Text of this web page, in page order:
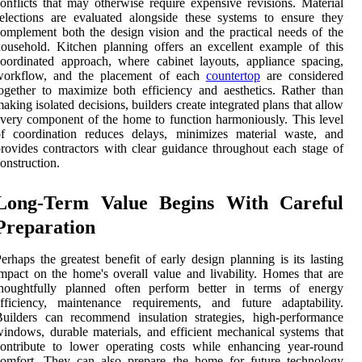
are evaluated alongside these systems to ensure they
both the design vision and the practical needs of the
Kitchen planning offers an excellent example of this
approach, where cabinet layouts, appliance spacing,
and the placement of each countertopare considered
to maximize both efficiency and aesthetics. Rather than
isolated decisions, builders create integrated plans that allow
component of the home to function harmoniously. This level
coordination reduces delays, minimizes material waste, and
contractors with clear guidance throughout each stage of
Term Value Begins With Careful
the greatest benefit of early design planning is its lasting
on the home's overall value and livability. Homes that are
planned often perform better in terms of energy
maintenance requirements, and future adaptability.
can recommend insulation strategies, high-performance
durable materials, and efficient mechanical systems that
to lower operating costs while enhancing year-round